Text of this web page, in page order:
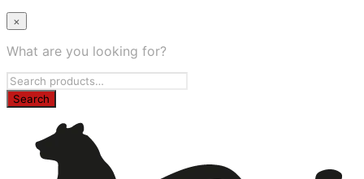
×
What are you looking for?